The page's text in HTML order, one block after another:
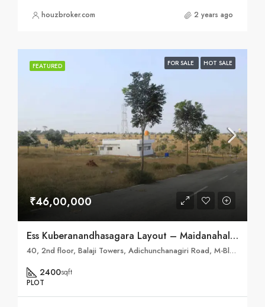
houzbroker.com 2 years ago
FEATURED FOR SALE HOT SALE
₹46,00,000
Ess Kuberanandhasagara Layout – Maidanahalli, Mysore
40, 2nd floor, Balaji Towers, Adichunchanagiri Road, M-Block, Kuvempu Nagara, Mysuru, Karnataka 570023
2400sqft
PLOT